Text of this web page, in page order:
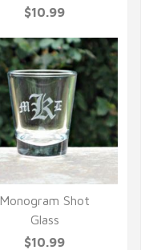
QUICK VIEW
$10.99
QUICK VIEW
Monogram Shot
Glass
$10.99